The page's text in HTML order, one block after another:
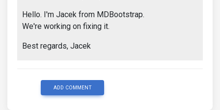
Hello. I'm Jacek from MDBootstrap.
We're working on fixing it.
Best regards, Jacek
ADD COMMENT